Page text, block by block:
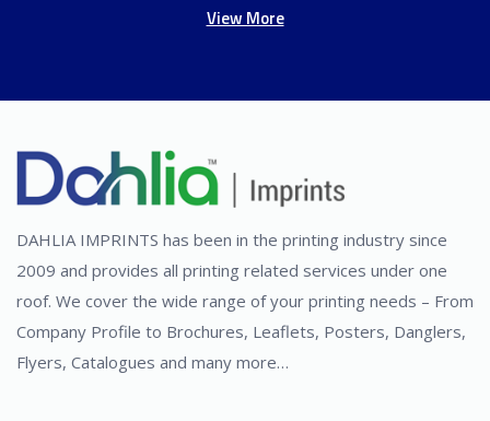
View More
DAHLIA IMPRINTS has been in the printing industry since
2009 and provides all printing related services under one
roof. We cover the wide range of your printing needs – From
Company Profile to Brochures, Leaflets, Posters, Danglers,
Flyers, Catalogues and many more…